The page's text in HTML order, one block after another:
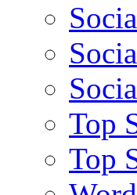
Top
Top